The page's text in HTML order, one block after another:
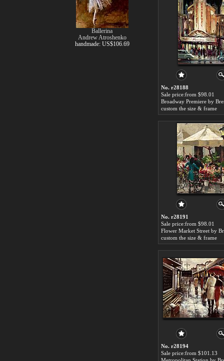
No. r28188
Sale price:from $98.01
custom the size & frame
No. r28191
Sale price:from $98.01
custom the size & frame
No. r28194
Sale price:from $101.13
Ballerina
Andrew Atroshenko
handmade: US$106.69